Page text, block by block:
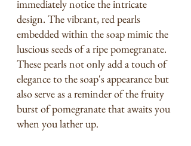
immediately notice the intricate
design. The vibrant, red pearls
embedded within the soap mimic the
luscious seeds of a ripe pomegranate.
These pearls not only add a touch of
elegance to the soap's appearance but
also serve as a reminder of the fruity
burst of pomegranate that awaits you
when you lather up.